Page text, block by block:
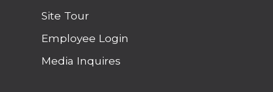
Site Tour
Employee Login
Media Inquires